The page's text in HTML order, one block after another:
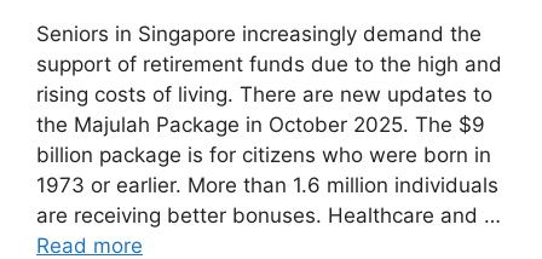
Seniors in Singapore increasingly demand the
support of retirement funds due to the high and
rising costs of living. There are new updates to
the Majulah Package in October 2025. The $9
billion package is for citizens who were born in
1973 or earlier. More than 1.6 million individuals
are receiving better bonuses. Healthcare and …
Read more